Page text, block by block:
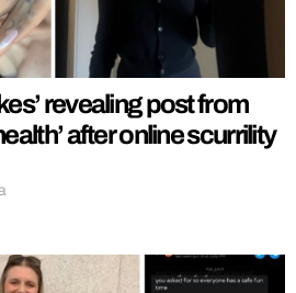
revealing post from
after online scurrility